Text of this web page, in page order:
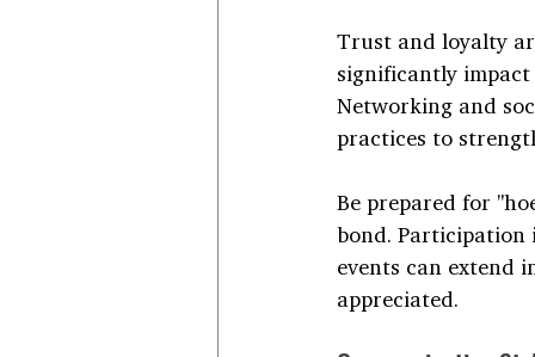
Trust and loyalty
significantly impact
Networking and
practices to
Be prepared for
bond. Participation
events can extend
appreciated.